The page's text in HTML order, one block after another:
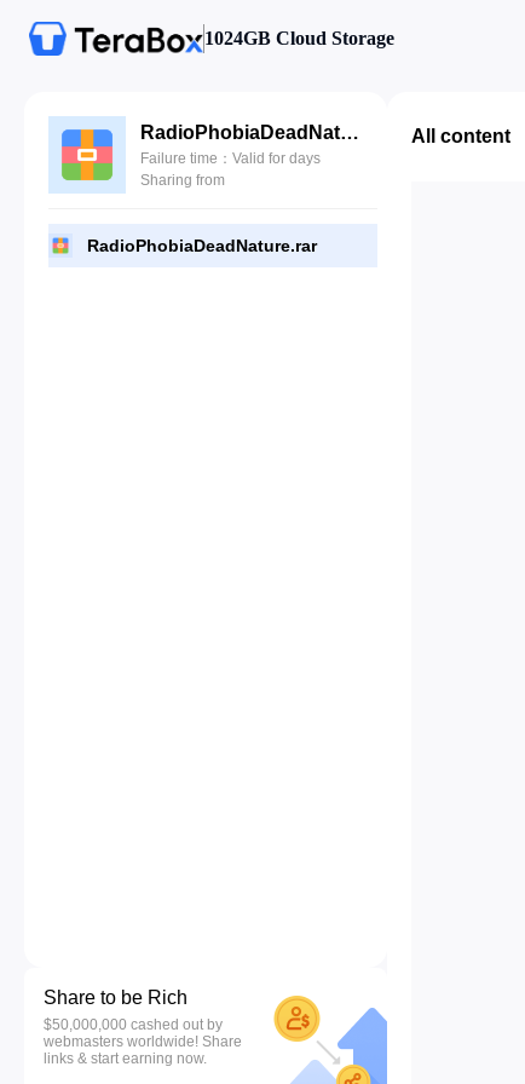
1024GB Cloud Storage
RadioPhobiaDeadNature.rar
Failure time：Valid for days
Sharing from
RadioPhobiaDeadNature.rar
Share to be Rich
$50,000,000 cashed out by
webmasters worldwide! Share
links & start earning now.
All content